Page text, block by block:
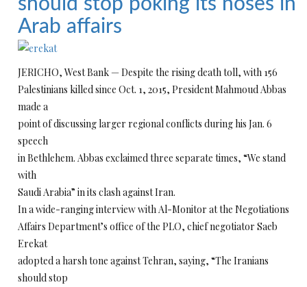
should stop poking its noses in
Arab affairs
JERICHO, West Bank — Despite the rising death toll, with 156
Palestinians killed since Oct. 1, 2015, President Mahmoud Abbas
made a
point of discussing larger regional conflicts during his Jan. 6
speech
in Bethlehem. Abbas exclaimed three separate times, “We stand
with
Saudi Arabia” in its clash against Iran.
In a wide-ranging interview with Al-Monitor at the Negotiations
Affairs Department’s office of the PLO, chief negotiator Saeb
Erekat
adopted a harsh tone against Tehran, saying, “The Iranians
should stop